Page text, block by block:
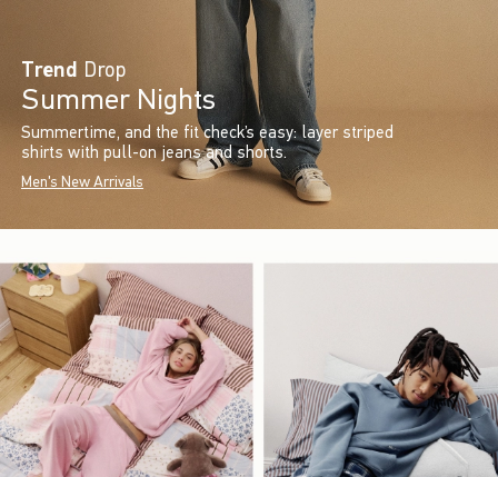
Trend Drop
Summer Nights
Summertime, and the fit check’s easy: layer striped
shirts with pull-on jeans and shorts.
Men's New Arrivals